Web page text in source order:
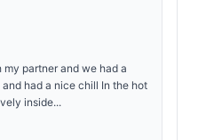
partner and we had a
had a nice chill In the hot
inside...